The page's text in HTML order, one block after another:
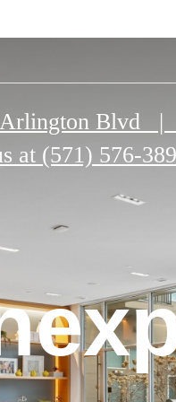
Blvd |
at (571) 576-